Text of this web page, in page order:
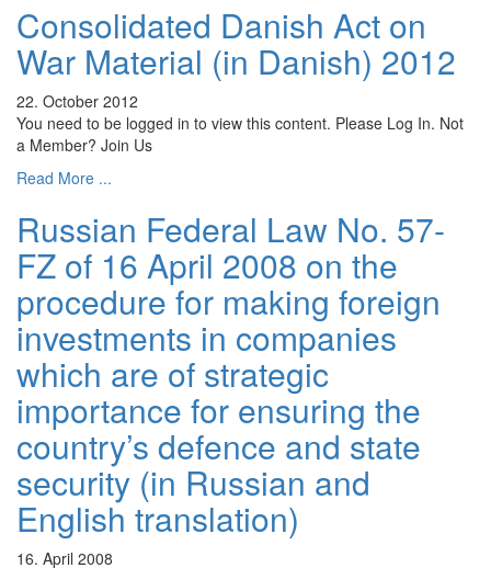
Consolidated Danish Act on
War Material (in Danish) 2012
22. October 2012
You need to be logged in to view this content. Please Log In. Not
a Member? Join Us
Read More ...
Russian Federal Law No. 57-
FZ of 16 April 2008 on the
procedure for making foreign
investments in companies
which are of strategic
importance for ensuring the
country’s defence and state
security (in Russian and
English translation)
16. April 2008